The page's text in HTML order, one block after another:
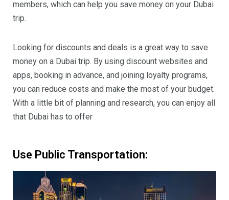
members, which can help you save money on your Dubai
trip.
Looking for discounts and deals is a great way to save
money on a Dubai trip. By using discount websites and
apps, booking in advance, and joining loyalty programs,
you can reduce costs and make the most of your budget.
With a little bit of planning and research, you can enjoy all
that Dubai has to offer
Use Public Transportation: